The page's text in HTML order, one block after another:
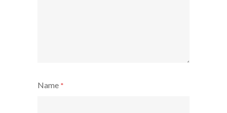
Name *